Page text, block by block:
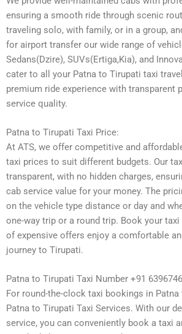
ensuring a smooth ride through scenic
traveling solo, with family, or in a group,
for airport transfer our wide range of
Sedans(Dzire), SUVs(Ertiga,Kia), and
cater to all your Patna to Tirupati taxi
premium ride experience with transparent
service quality.
Patna to Tirupati Taxi Price:
At ATS, we offer competitive and
taxi prices to suit different budgets. Our
transparent, with no hidden charges,
cab service value for your money. The
on the vehicle type distance or day and
one-way trip or a round trip. Book your
of expensive offers enjoy a comfortable
journey to Tirupati.
Patna to Tirupati Taxi Number +91
For round-the-clock taxi bookings in
Patna to Tirupati Taxi Services. With our
service, you can conveniently book a taxi